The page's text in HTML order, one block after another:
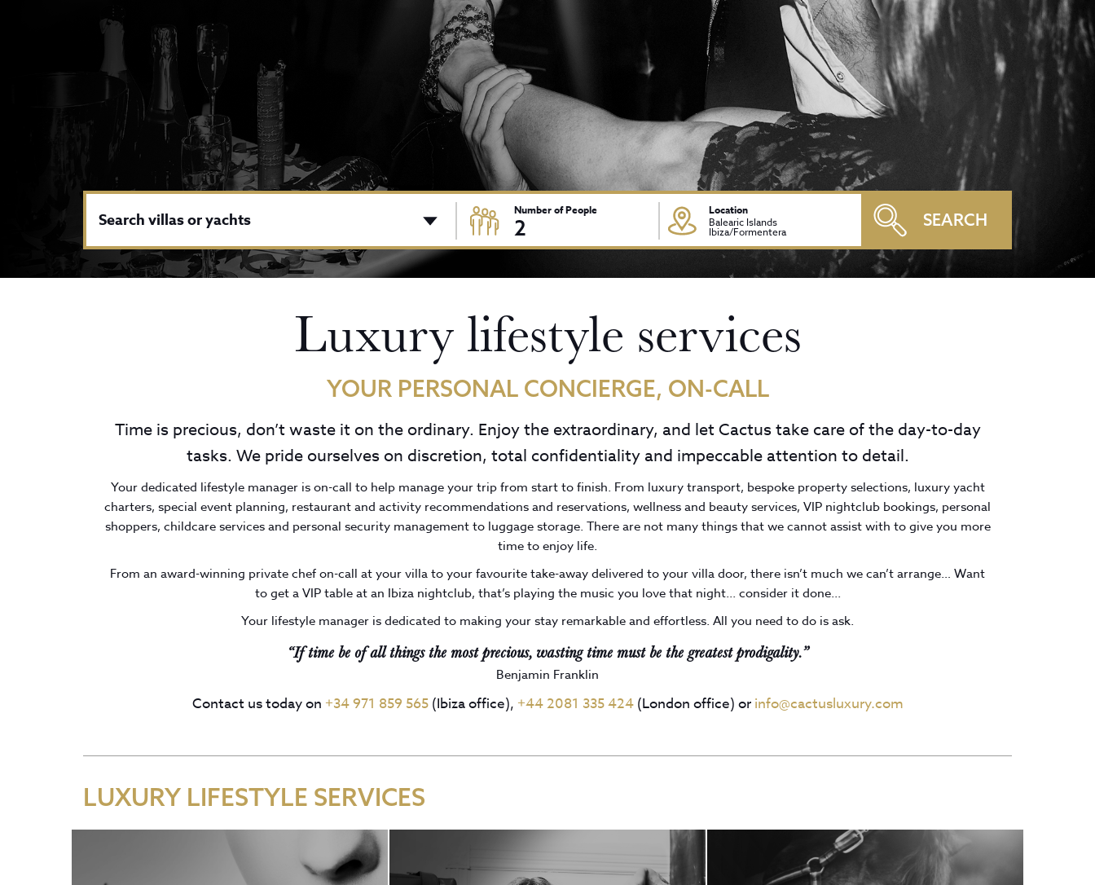
Search villas or yachts Number of People
2
Location
Balearic Islands
Ibiza/Formentera
SEARCH
Luxury lifestyle services
YOUR PERSONAL CONCIERGE, ON-CALL
Time is precious, don’t waste it on the ordinary. Enjoy the extraordinary, and let Cactus take care of the day-to-day
tasks. We pride ourselves on discretion, total confidentiality and impeccable attention to detail.
Your dedicated lifestyle manager is on-call to help manage your trip from start to finish. From luxury transport, bespoke property selections, luxury yacht
charters, special event planning, restaurant and activity recommendations and reservations, wellness and beauty services, VIP nightclub bookings, personal
shoppers, childcare services and personal security management to luggage storage. There are not many things that we cannot assist with to give you more
time to enjoy life.
From an award-winning private chef on-call at your villa to your favourite take-away delivered to your villa door, there isn’t much we can’t arrange… Want
to get a VIP table at an Ibiza nightclub, that’s playing the music you love that night... consider it done...
Your lifestyle manager is dedicated to making your stay remarkable and effortless. All you need to do is ask.
“If time be of all things the most precious, wasting time must be the greatest prodigality.”
Benjamin Franklin
Contact us today on +34 971 859 565(Ibiza office), +44 2081 335 424(London office) or info@cactusluxury.com
LUXURY LIFESTYLE SERVICES